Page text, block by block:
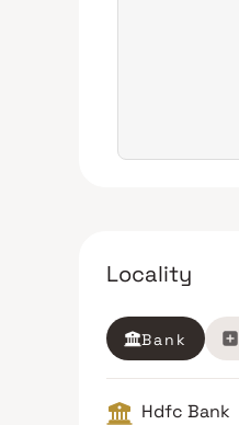
Locality
Bank
Hdfc Bank